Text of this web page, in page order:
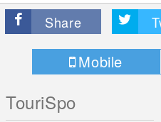
Share
Mobile
TouriSpo